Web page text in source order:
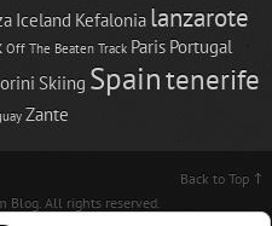
Iceland Kefalonia lanzarote
Off The Beaten Track Paris Portugal
Skiing Spaintenerife
Zante
Back to Top
Blog. All rights reserved.